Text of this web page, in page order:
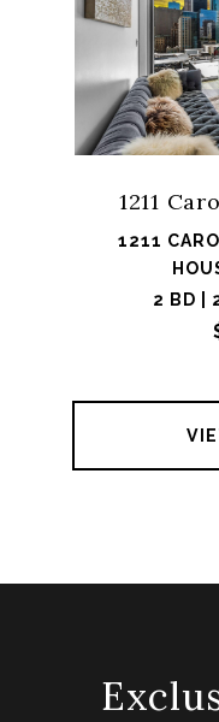
1211
1211
2 BD |